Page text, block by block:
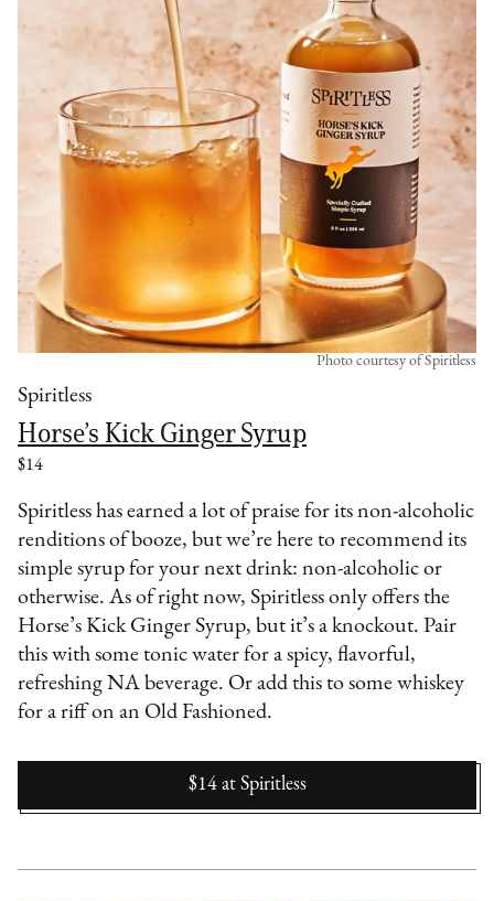
Spiritless
Horse’s Kick Ginger Syrup
$14
Photo courtesy of Spiritless
Spiritless has earned a lot of praise for its non-alcoholic
renditions of booze, but we’re here to recommend its
simple syrup for your next drink: non-alcoholic or
otherwise. As of right now, Spiritless only offers the
Horse’s Kick Ginger Syrup, but it’s a knockout. Pair
this with some tonic water for a spicy, flavorful,
refreshing NA beverage. Or add this to some whiskey
for a riff on an Old Fashioned.
$14 at Spiritless